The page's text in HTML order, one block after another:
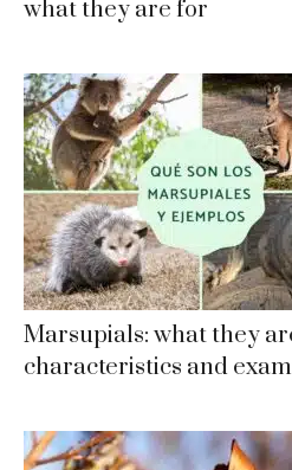
what they are for
Marsupials: what they
characteristics and